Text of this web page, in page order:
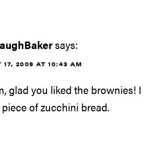
says:
17, 2009 AT 10:43 AM
glad you liked the brownies! I
of zucchini bread.